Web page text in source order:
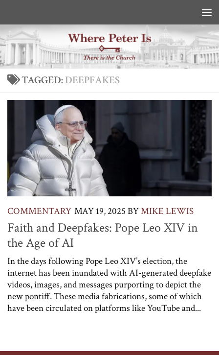
TAGGED:DEEPFAKES
COMMENTARY MAY 19, 2025 BYMIKE LEWIS
Faith and Deepfakes: Pope Leo XIV in
the Age of AI
In the days following Pope Leo XIV’s election, the
internet has been inundated with AI-generated deepfake
videos, images, and messages purporting to depict the
new pontiff. These media fabrications, some of which
have been circulated on platforms like YouTube and...